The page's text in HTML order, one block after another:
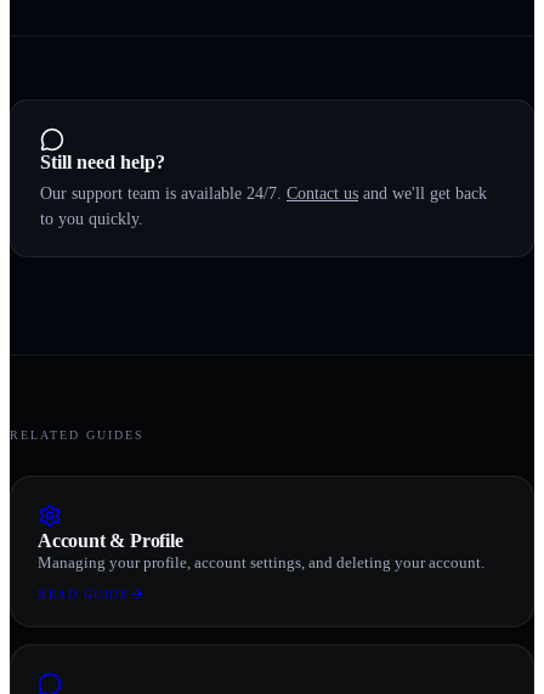
Still need help?
Our support team is available 24/7. Contact us and we'll get back
to you quickly.
RELATED GUIDES
Account & Profile
Managing your profile, account settings, and deleting your account.
READ GUIDE